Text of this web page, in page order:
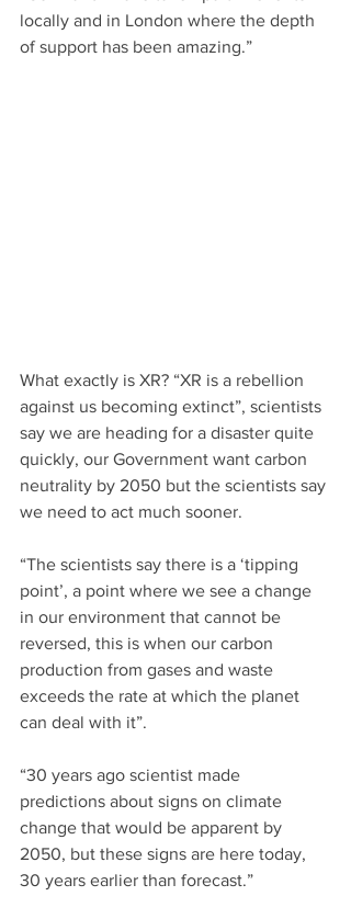
locally and in London where the depth
of support has been amazing.”
What exactly is XR? “XR is a rebellion
against us becoming extinct”, scientists
say we are heading for a disaster quite
quickly, our Government want carbon
neutrality by 2050 but the scientists say
we need to act much sooner.
“The scientists say there is a ‘tipping
point’, a point where we see a change
in our environment that cannot be
reversed, this is when our carbon
production from gases and waste
exceeds the rate at which the planet
can deal with it”.
“30 years ago scientist made
predictions about signs on climate
change that would be apparent by
2050, but these signs are here today,
30 years earlier than forecast.”